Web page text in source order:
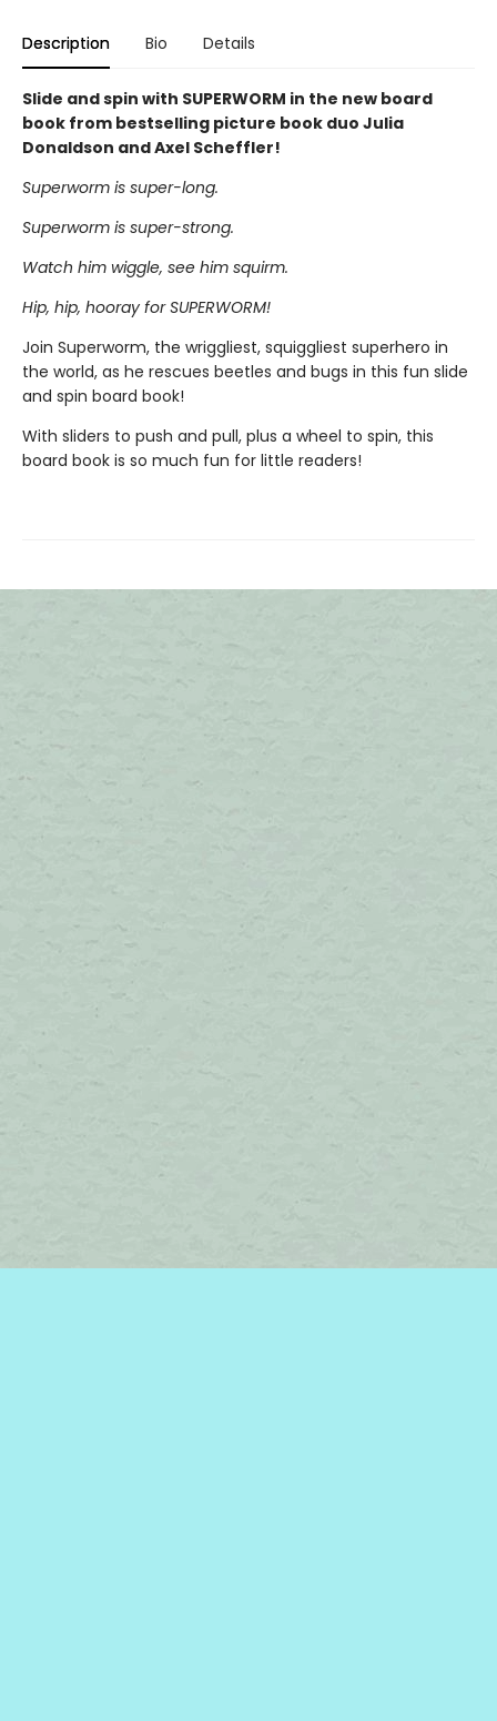
Description Bio Details
Slide and spin with SUPERWORM in the new board
book from bestselling picture book duo Julia
Donaldson and Axel Scheffler!
Superworm is super-long.
Superworm is super-strong.
Watch him wiggle, see him squirm.
Hip, hip, hooray for SUPERWORM!
Join Superworm, the wriggliest, squiggliest superhero in
the world, as he rescues beetles and bugs in this fun slide
and spin board book!
With sliders to push and pull, plus a wheel to spin, this
board book is so much fun for little readers!